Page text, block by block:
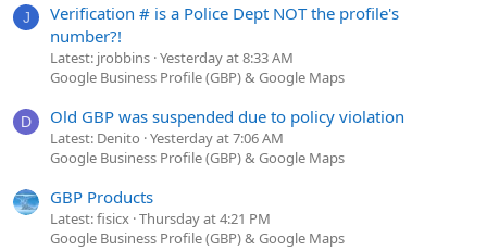
J
Verification # is a Police Dept NOT the profile's
number?!
Latest: jrobbins Yesterday at 8:33 AM
Google Business Profile (GBP) & Google Maps
D Old GBP was suspended due to policy violation
Latest: Denito Yesterday at 7:06 AM
Google Business Profile (GBP) & Google Maps
GBP Products
Latest: fisicx Thursday at 4:21 PM
Google Business Profile (GBP) & Google Maps